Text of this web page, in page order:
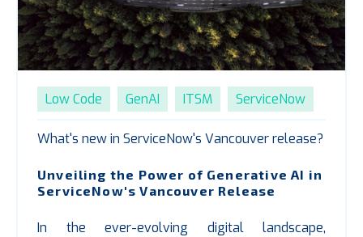
Low Code GenAI ITSM ServiceNow
What's new in ServiceNow's Vancouver release?
Unveiling the Power of Generative AI in
ServiceNow's Vancouver Release
In the ever-evolving digital landscape,